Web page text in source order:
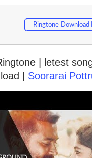
Ringtone Download
| letest
| Soorarai